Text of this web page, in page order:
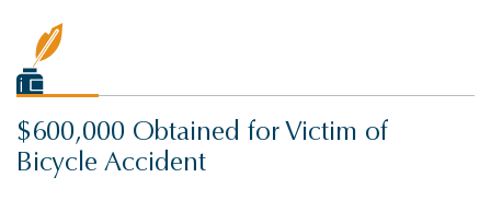
$600,000 Obtained for Victim of
Bicycle Accident